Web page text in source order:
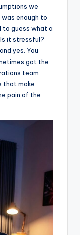
we
enough to
to guess what a
it stressful?
yes. You
got the
team
that make
pain of the